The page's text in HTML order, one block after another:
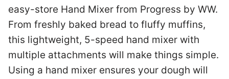
easy-store Hand Mixer from Progress by WW.
From freshly baked bread to fluffy muffins,
this lightweight, 5-speed hand mixer with
multiple attachments will make things simple.
Using a hand mixer ensures your dough will